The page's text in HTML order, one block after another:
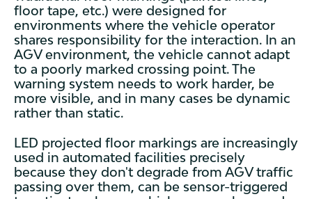
floor tape, etc.) were designed for
environments where the vehicle operator
shares responsibility for the interaction. In an
AGV environment, the vehicle cannot adapt
to a poorly marked crossing point. The
warning system needs to work harder, be
more visible, and in many cases be dynamic
rather than static.
LED projected floor markings are increasingly
used in automated facilities precisely
because they don't degrade from AGV traffic
passing over them, can be sensor-triggered